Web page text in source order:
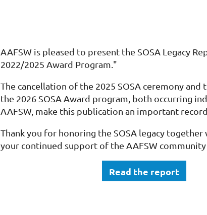
AAFSW is pleased to present the SOSA Legacy
2022/2025 Award Program."
The cancellation of the 2025 SOSA ceremony and
the 2026 SOSA Award program, both occurring
AAFSW, make this publication an important record
Thank you for honoring the SOSA legacy together
your continued support of the AAFSW community
Read the report